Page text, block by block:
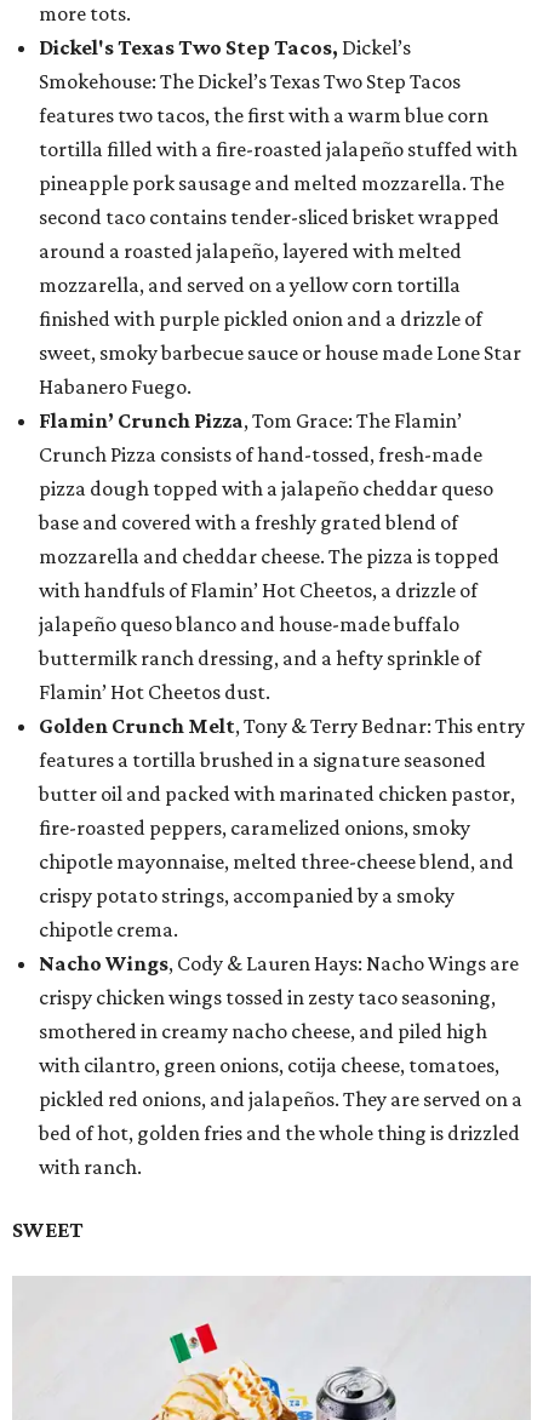
more tots.
Dickel's Texas Two Step Tacos, Dickel’s
Smokehouse: The Dickel’s Texas Two Step Tacos
features two tacos, the first with a warm blue corn
tortilla filled with a fire-roasted jalapeño stuffed with
pineapple pork sausage and melted mozzarella. The
second taco contains tender-sliced brisket wrapped
around a roasted jalapeño, layered with melted
mozzarella, and served on a yellow corn tortilla
finished with purple pickled onion and a drizzle of
sweet, smoky barbecue sauce or house made Lone Star
Habanero Fuego.
Flamin’ Crunch Pizza, Tom Grace: The Flamin’
Crunch Pizza consists of hand-tossed, fresh-made
pizza dough topped with a jalapeño cheddar queso
base and covered with a freshly grated blend of
mozzarella and cheddar cheese. The pizza is topped
with handfuls of Flamin’ Hot Cheetos, a drizzle of
jalapeño queso blanco and house-made buffalo
buttermilk ranch dressing, and a hefty sprinkle of
Flamin’ Hot Cheetos dust.
Golden Crunch Melt, Tony & Terry Bednar: This entry
features a tortilla brushed in a signature seasoned
butter oil and packed with marinated chicken pastor,
fire-roasted peppers, caramelized onions, smoky
chipotle mayonnaise, melted three-cheese blend, and
crispy potato strings, accompanied by a smoky
chipotle crema.
Nacho Wings, Cody & Lauren Hays: Nacho Wings are
crispy chicken wings tossed in zesty taco seasoning,
smothered in creamy nacho cheese, and piled high
with cilantro, green onions, cotija cheese, tomatoes,
pickled red onions, and jalapeños. They are served on a
bed of hot, golden fries and the whole thing is drizzled
with ranch.
SWEET